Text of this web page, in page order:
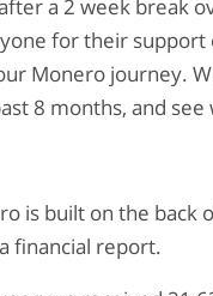
a 2 week break
for their support
Monero journey.
8 months, and
is built on the back
financial report.